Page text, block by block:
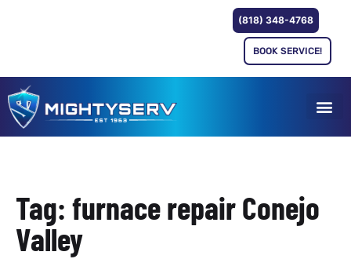
(818) 348-4768
BOOK SERVICE!
Tag: furnace repair Conejo
Valley